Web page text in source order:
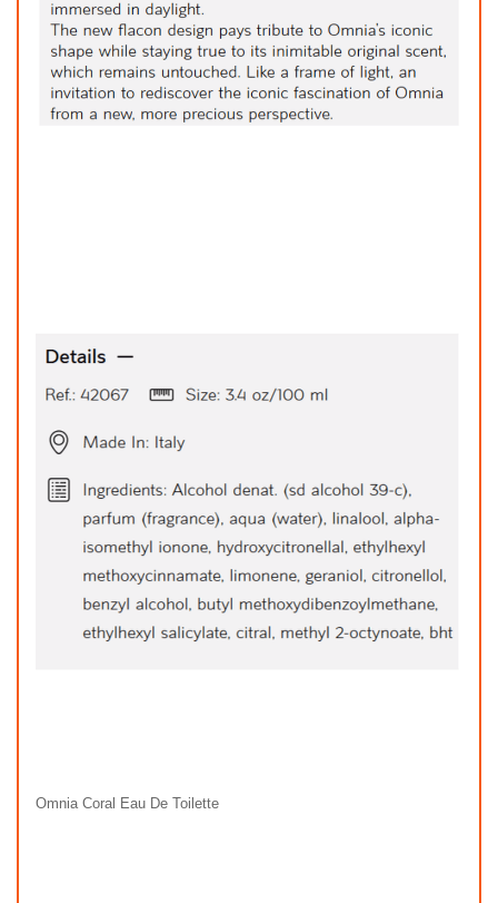
Omnia Coral Eau De Toilette